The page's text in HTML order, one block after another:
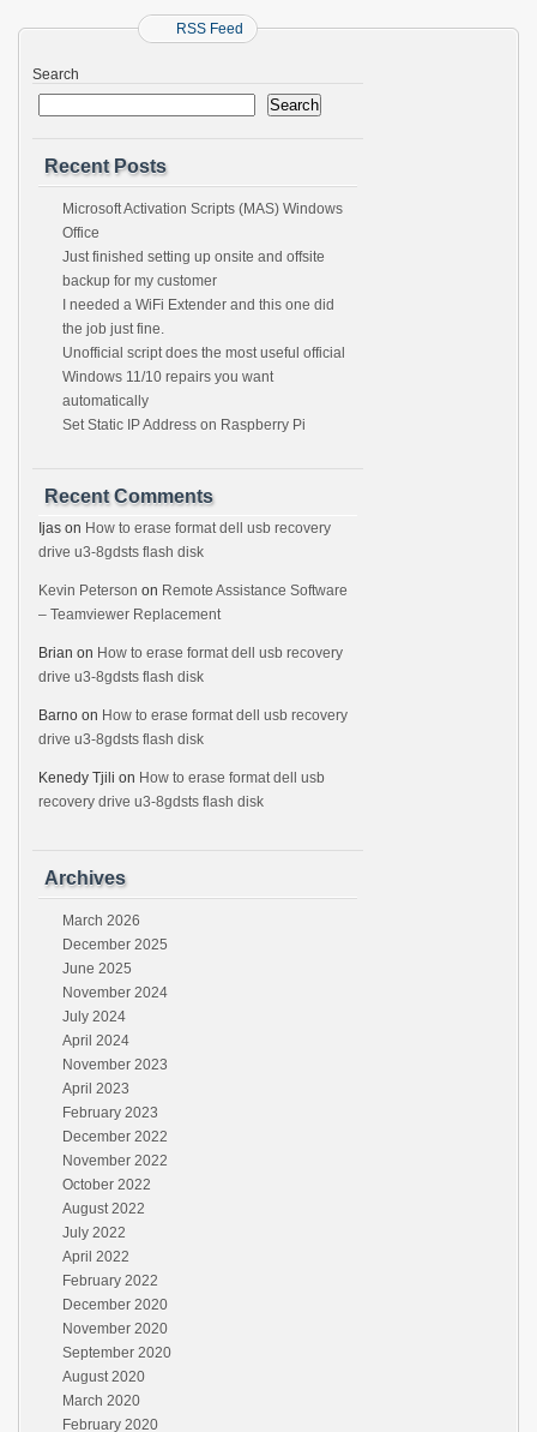
RSS Feed
Search
Search
Recent Posts
Microsoft Activation Scripts (MAS) Windows
Office
Just finished setting up onsite and offsite
backup for my customer
I needed a WiFi Extender and this one did
the job just fine.
Unofficial script does the most useful official
Windows 11/10 repairs you want
automatically
Set Static IP Address on Raspberry Pi
Recent Comments
Ijas on How to erase format dell usb recovery
drive u3-8gdsts flash disk
Kevin Peterson on Remote Assistance Software
– Teamviewer Replacement
Brian on How to erase format dell usb recovery
drive u3-8gdsts flash disk
Barno on How to erase format dell usb recovery
drive u3-8gdsts flash disk
Kenedy Tjili on How to erase format dell usb
recovery drive u3-8gdsts flash disk
Archives
March 2026
December 2025
June 2025
November 2024
July 2024
April 2024
November 2023
April 2023
February 2023
December 2022
November 2022
October 2022
August 2022
July 2022
April 2022
February 2022
December 2020
November 2020
September 2020
August 2020
March 2020
February 2020